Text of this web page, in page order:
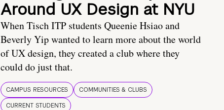
Around UX Design at NYU
When Tisch ITP students Queenie Hsiao and
Beverly Yip wanted to learn more about the world
of UX design, they created a club where they
could do just that.
CAMPUS RESOURCES
COMMUNITIES & CLUBS
CURRENT STUDENTS